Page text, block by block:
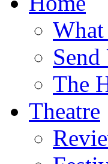
Send
The
Theatre